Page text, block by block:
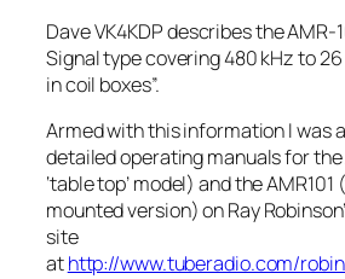
Dave VK4KDP describes the AMR-
Signal type covering 480 kHz to
in coil boxes”.
Armed with this information I was
detailed operating manuals for the
‘table top’ model) and the
mounted version) on Ray
site
athttp://www.tuberadio.com/